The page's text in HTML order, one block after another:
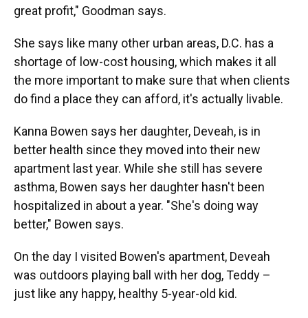
great profit," Goodman says.
She says like many other urban areas, D.C. has a
shortage of low-cost housing, which makes it all
the more important to make sure that when clients
do find a place they can afford, it's actually livable.
Kanna Bowen says her daughter, Deveah, is in
better health since they moved into their new
apartment last year. While she still has severe
asthma, Bowen says her daughter hasn't been
hospitalized in about a year. "She's doing way
better," Bowen says.
On the day I visited Bowen's apartment, Deveah
was outdoors playing ball with her dog, Teddy –
just like any happy, healthy 5-year-old kid.